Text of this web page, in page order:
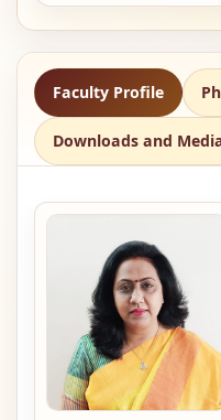
Faculty Profile
Downloads and